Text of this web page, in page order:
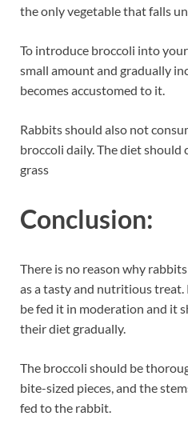
the only vegetable that falls
To introduce broccoli into
small amount and gradually
becomes accustomed to it.
Rabbits should also not
broccoli daily. The diet should
grass
Conclusion:
There is no reason why
as a tasty and nutritious treat.
be fed it in moderation and it
their diet gradually.
The broccoli should be
bite-sized pieces, and the
fed to the rabbit.